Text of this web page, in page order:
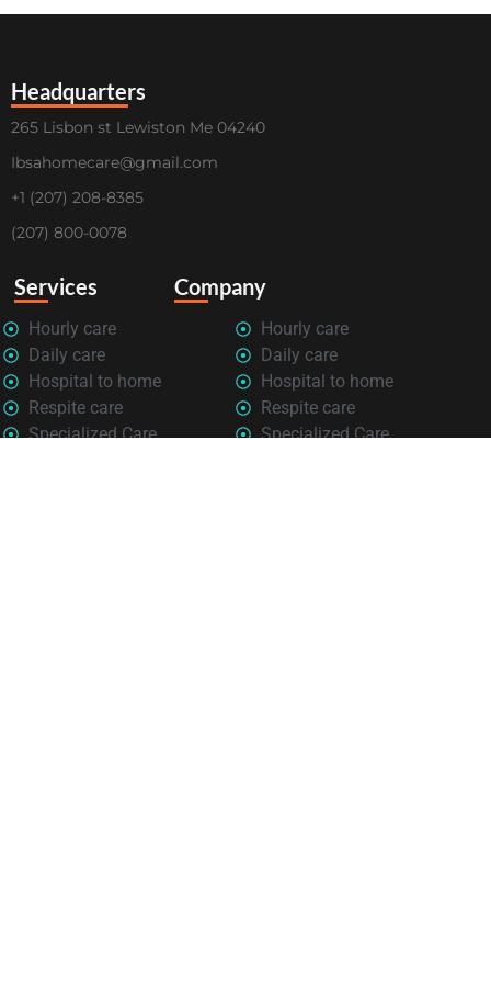
Headquarters
265 Lisbon st Lewiston Me 04240
Ibsahomecare@gmail.com
+1 (207) 208-8385
(207) 800-0078
Services Company
Hourly care
Daily care
Hospital to home
Respite care
Specialized Care
Hourly care
Daily care
Hospital to home
Respite care
Specialized Care